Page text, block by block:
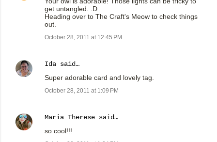
get untangled. :D
Heading over to The Craft's Meow to check things
out.
October 28, 2011 at 12:45 PM
Ida said…
Super adorable card and lovely tag.
October 28, 2011 at 1:09 PM
Maria Therese said…
so cool!!!